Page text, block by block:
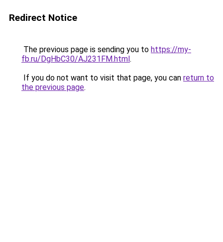
Redirect Notice
The previous page is sending you to https://my-
fb.ru/DgHbC30/AJ231FM.html.
If you do not want to visit that page, you can return to
the previous page.